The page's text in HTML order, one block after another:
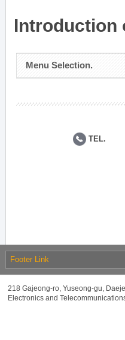
Introduction
Menu Selection.
TEL.
Footer Link
218 Gajeong-ro, Yuseong-gu,
Electronics and